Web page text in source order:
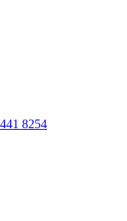
8254